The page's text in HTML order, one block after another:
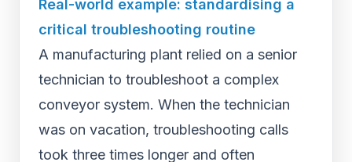
Real-world example: standardising a
critical troubleshooting routine
A manufacturing plant relied on a senior
technician to troubleshoot a complex
conveyor system. When the technician
was on vacation, troubleshooting calls
took three times longer and often